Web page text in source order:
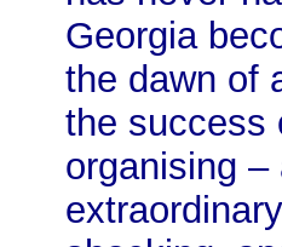
Georgia
the dawn of
the success
organising –